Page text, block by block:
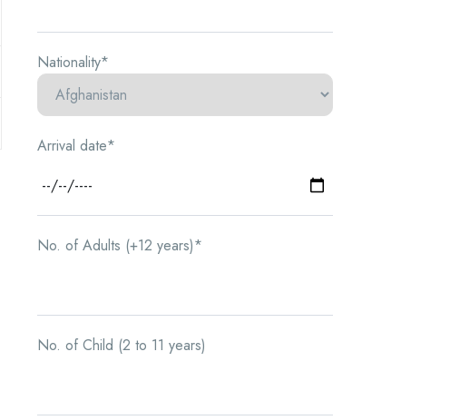
Nationality*
Arrival date*
No. of Adults (+12 years)*
No. of Child (2 to 11 years)